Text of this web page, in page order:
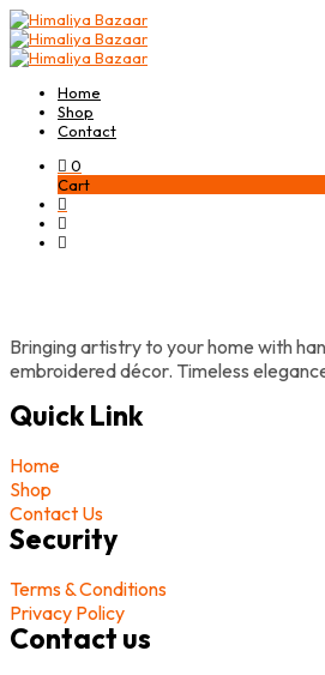
Home
Shop
Contact
0
Cart
Bringing artistry to your home with
embroidered décor. Timeless
Quick Link
Home
Shop
Contact Us
Security
Terms & Conditions
Privacy Policy
Contact us